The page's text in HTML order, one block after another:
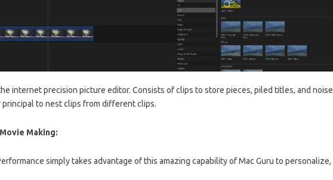
internet precision picture editor. Consists of clips to store pieces, piled titles, and noise
principal to nest clips from different clips.
Making:
simply takes advantage of this amazing capability of Mac Guru to personalize,